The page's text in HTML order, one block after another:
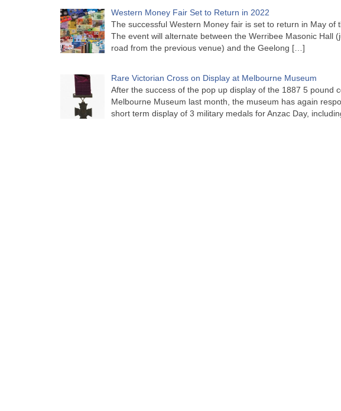
Western Money Fair Set to Return in 2022
The successful Western Money fair is set to return in May of
The event will alternate between the Werribee Masonic Hall
road from the previous venue) and the Geelong […]
Rare Victorian Cross on Display at Melbourne Museum
After the success of the pop up display of the 1887 5 pound
Melbourne Museum last month, the museum has again
short term display of 3 military medals for Anzac Day,